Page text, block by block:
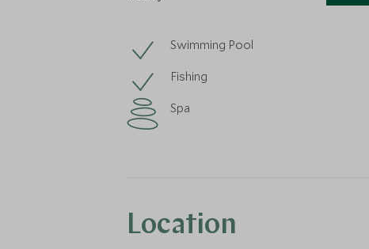
Swimming Pool
Fishing
Spa
Location